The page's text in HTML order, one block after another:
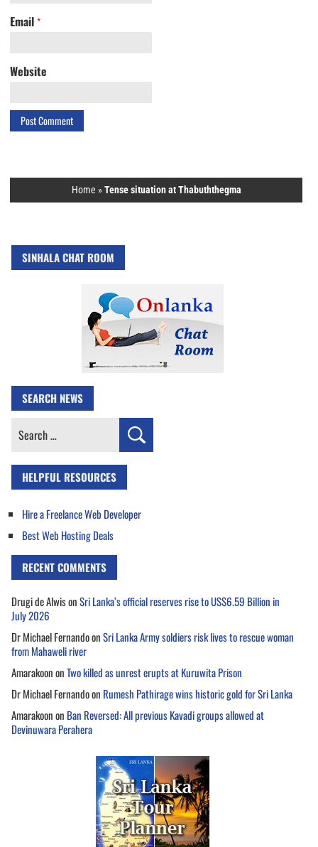
Email *
Website
Home »Tense situation at Thabuththegma
SINHALA CHAT ROOM
SEARCH NEWS
Search
HELPFUL RESOURCES
Hire a Freelance Web Developer
Best Web Hosting Deals
RECENT COMMENTS
Drugi de AlwisonSri Lanka’s official reserves rise to US$6.59 Billion in
July 2026
Dr Michael FernandoonSri Lanka Army soldiers risk lives to rescue woman
from Mahaweli river
AmarakoononTwo killed as unrest erupts at Kuruwita Prison
Dr Michael Fernandoon Rumesh Pathirage wins historic gold for Sri Lanka
Amarakoonon Ban Reversed: All previous Kavadi groups allowed at
Devinuwara Perahera